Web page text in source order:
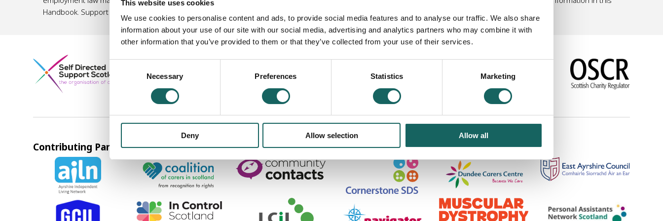
This website uses cookies
We use cookies to personalise content and ads, to provide social media features and to analyse our traffic. We also share
information about your use of our site with our social media, advertising and analytics partners who may combine it with
other information that you’ve provided to them or that they’ve collected from your use of their services.
Selection
Necessary Preferences Statistics Marketing
Deny Allow selection Allow all
Handbook. Support organisations listed in this Handbook can help you find appropriate sources of advice.
Company registered in Scotland SC371469. Scottish Charity No SC039587.
0131 475 2623 info@sdsscotland.org.uk|Privacy Policy & information about Cookies used on this site
Contributing Partners